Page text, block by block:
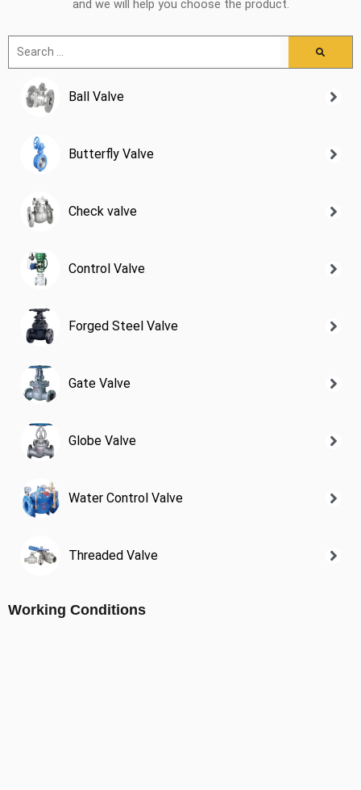
and we will help you choose the product.
Ball Valve
Butterfly Valve
Check valve
Control Valve
Forged Steel Valve
Gate Valve
Globe Valve
Water Control Valve
Threaded Valve
Working Conditions